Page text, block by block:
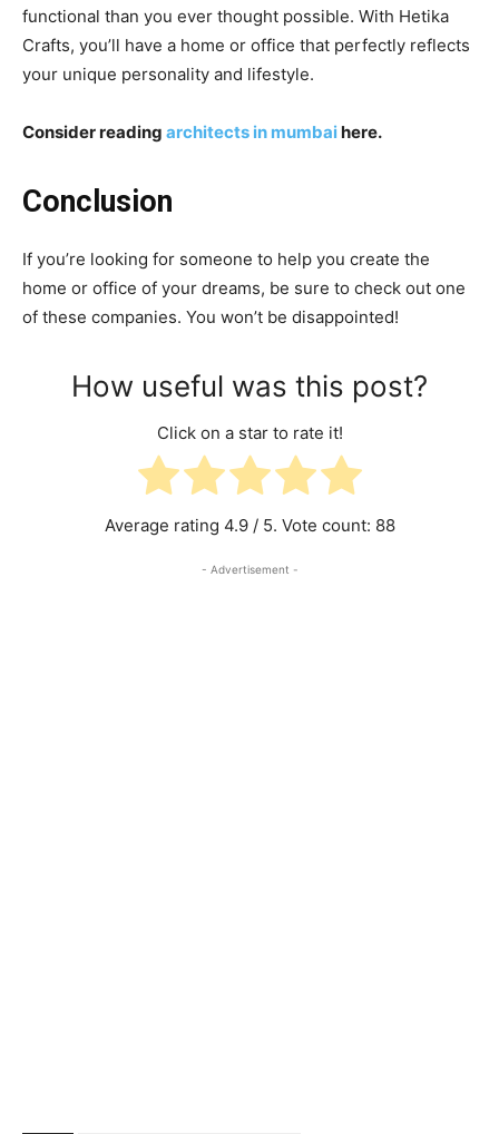
functional than you ever thought possible. With Hetika
Crafts, you’ll have a home or office that perfectly reflects
your unique personality and lifestyle.
Consider reading architects in mumbaihere.
Conclusion
If you’re looking for someone to help you create the
home or office of your dreams, be sure to check out one
of these companies. You won’t be disappointed!
How useful was this post?
Click on a star to rate it!
Average rating 4.9/ 5. Vote count: 88
- Advertisement -